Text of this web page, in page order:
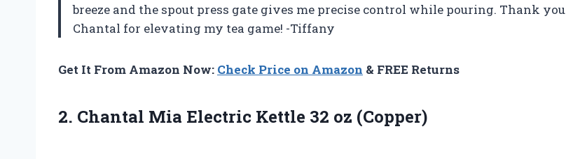
breeze and the spout press gate gives me precise control while pouring. Thank you
Chantal for elevating my tea game! -Tiffany
Get It From Amazon Now: Check Price on Amazon & FREE Returns
2. Chantal Mia Electric Kettle 32 oz (Copper)